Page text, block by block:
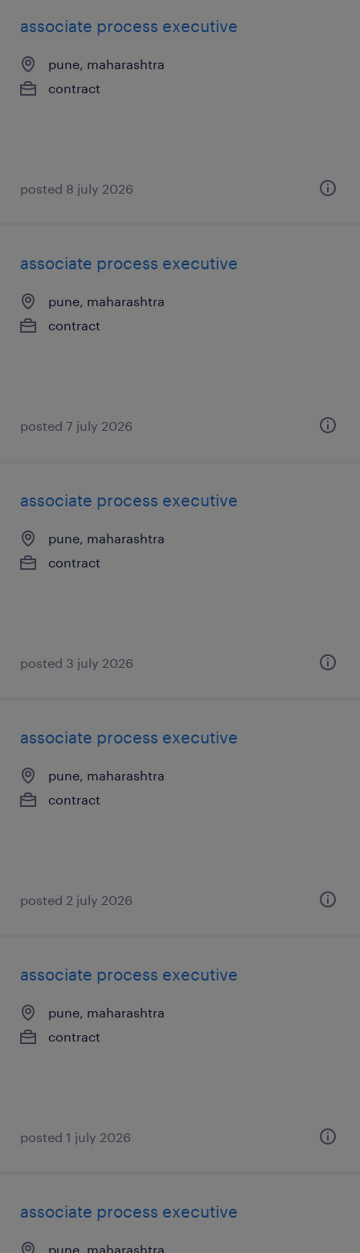
associate process executive
pune, maharashtra
contract
posted 8 july 2026
associate process executive
pune, maharashtra
contract
posted 7 july 2026
associate process executive
pune, maharashtra
contract
posted 3 july 2026
associate process executive
pune, maharashtra
contract
posted 2 july 2026
associate process executive
pune, maharashtra
contract
posted 1 july 2026
associate process executive
pune, maharashtra